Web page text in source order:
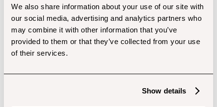
We also share information about your use of our site with
our social media, advertising and analytics partners who
may combine it with other information that you’ve
provided to them or that they’ve collected from your use
of their services.
Show details